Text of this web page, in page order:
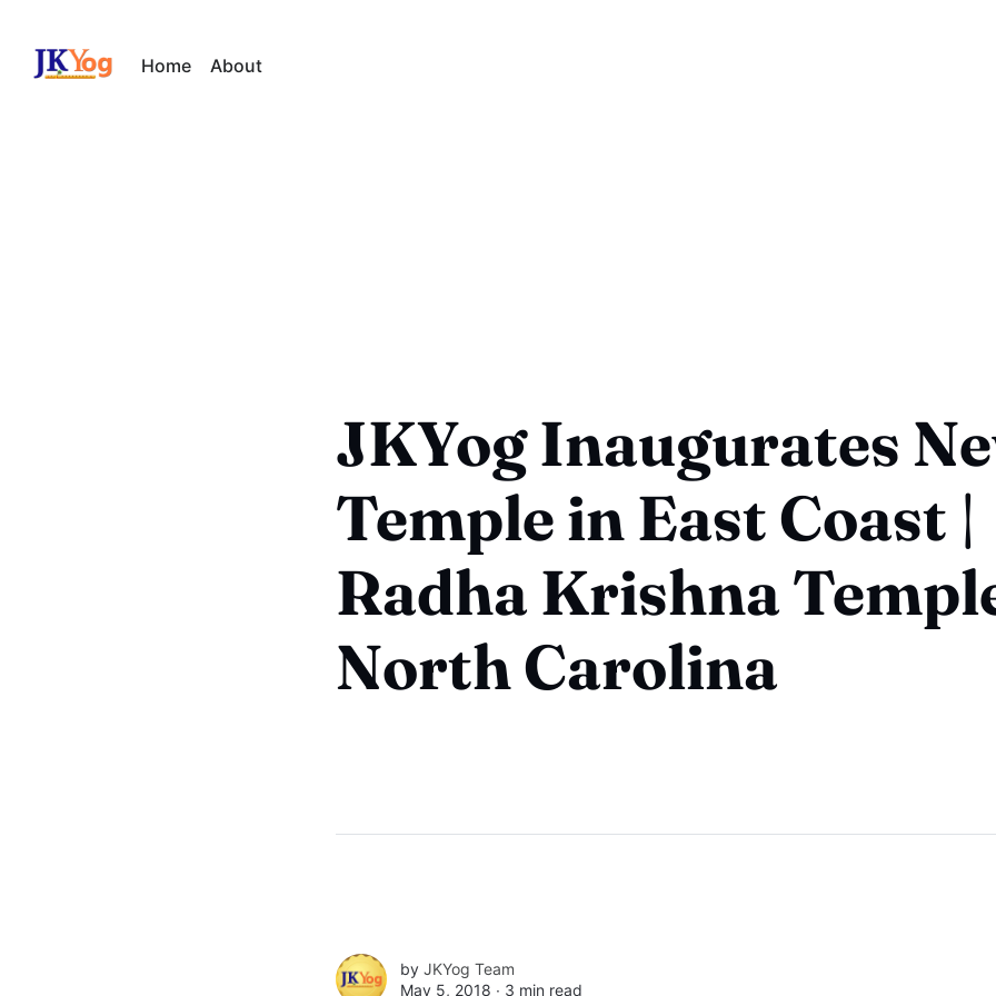
Home About
JKYog Inaugurates
Temple in East Coast |
Radha Krishna
North Carolina
by JKYog Team
May 5, 2018 ∙ 3 min read